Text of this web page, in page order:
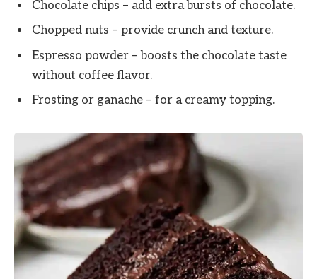
Chocolate chips – add extra bursts of chocolate.
Chopped nuts – provide crunch and texture.
Espresso powder – boosts the chocolate taste
without coffee flavor.
Frosting or ganache – for a creamy topping.